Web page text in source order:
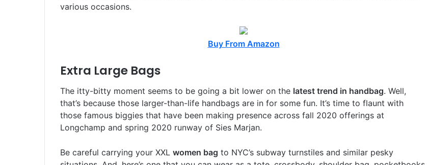
various occasions.
Buy From Amazon
Extra Large Bags
The itty-bitty moment seems to be going a bit lower on the latest trend in handbag. Well,
that’s because those larger-than-life handbags are in for some fun. It’s time to flaunt with
those famous biggies that have been making presence across fall 2020 offerings at
Longchamp and spring 2020 runway of Sies Marjan.
Be careful carrying your XXL women bag to NYC’s subway turnstiles and similar pesky